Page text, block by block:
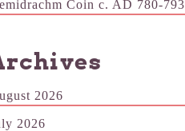
Coin c. AD 780-793
2026
2026